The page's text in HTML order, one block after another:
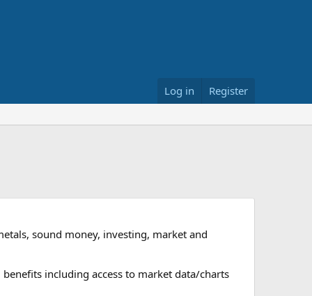
Log in Register
sound money, investing, market and
including access to market data/charts